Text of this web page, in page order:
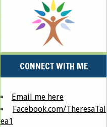
CONNECT WITH ME
Email me here
Facebook.com/TheresaTal
ea1